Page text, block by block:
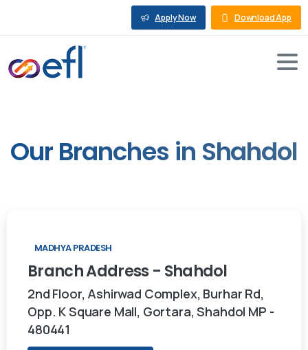
Apply Now Download App
Our Branches in Shahdol
MADHYA PRADESH
BranchAddress - Shahdol
2nd Floor, Ashirwad Complex, Burhar Rd,
Opp. K Square Mall, Gortara, Shahdol MP -
480441